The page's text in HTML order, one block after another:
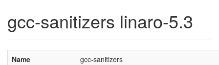
gcc-sanitizers linaro-5.3
Name
gcc-sanitizers